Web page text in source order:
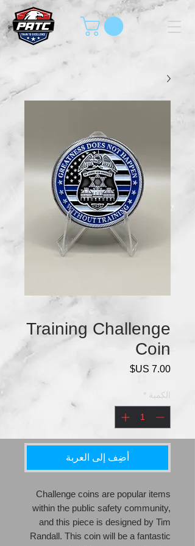
Training Challenge
Coin
السعر
الكمية *
أضِف إلى العربة
Challenge coins are popular items
within the public safety community,
and this piece is designed by Tim
Randall. This coin will be a fantastic